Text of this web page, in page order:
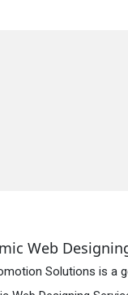
Digi